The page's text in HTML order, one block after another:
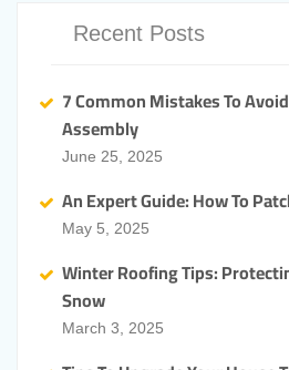
Recent Posts
7 Common Mistakes To
Assembly
June 25, 2025
An Expert Guide: How To
May 5, 2025
Winter Roofing Tips:
Snow
March 3, 2025